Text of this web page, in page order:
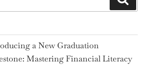
a New Graduation
Mastering Financial Literacy